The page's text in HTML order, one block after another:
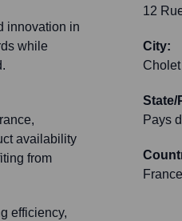
innovation in
while
availability
from
efficiency,
12
City:
Cholet
State/
Pays
France